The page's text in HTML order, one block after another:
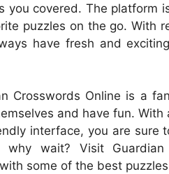
you covered. The platform
puzzles on the go. With
have fresh and
Crosswords Online is a
and have fun.
interface, you are sure
wait? Visit
some of the best